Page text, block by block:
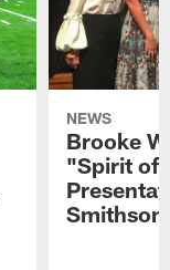
NEWS
Brooke
"Spirit of